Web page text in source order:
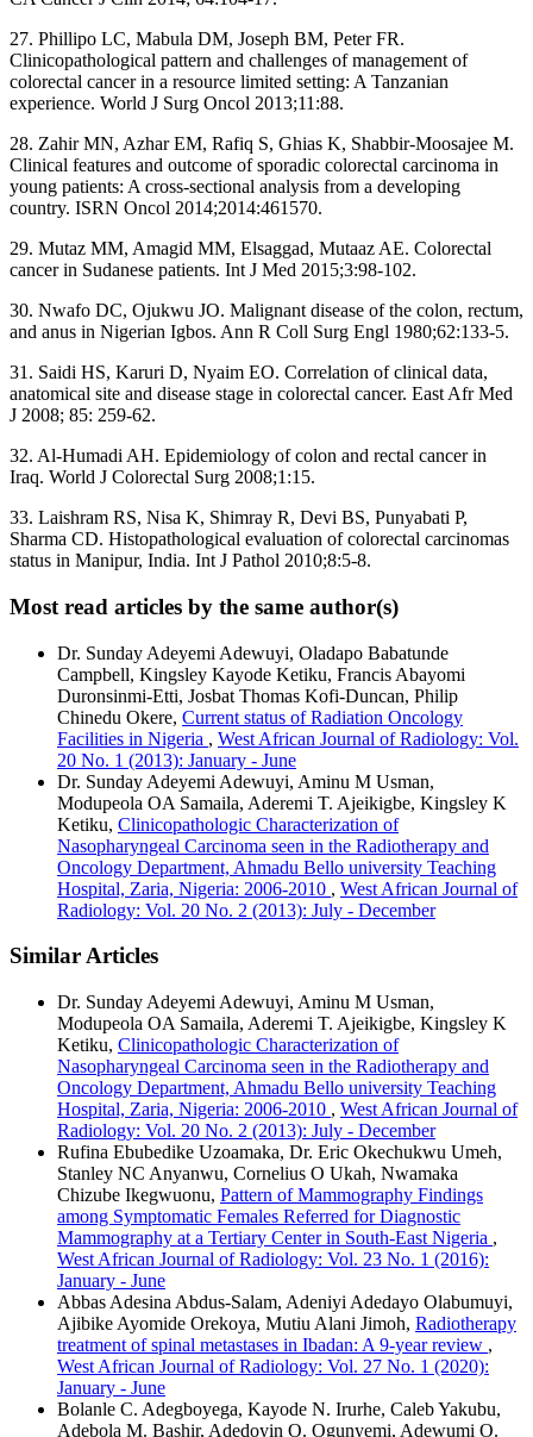
27. Phillipo LC, Mabula DM, Joseph BM, Peter FR.
Clinicopathological pattern and challenges of management of
colorectal cancer in a resource limited setting: A Tanzanian
experience. World J Surg Oncol 2013;11:88.
28. Zahir MN, Azhar EM, Rafiq S, Ghias K, Shabbir‑Moosajee M.
Clinical features and outcome of sporadic colorectal carcinoma in
young patients: A cross‑sectional analysis from a developing
country. ISRN Oncol 2014;2014:461570.
29. Mutaz MM, Amagid MM, Elsaggad, Mutaaz AE. Colorectal
cancer in Sudanese patients. Int J Med 2015;3:98‑102.
30. Nwafo DC, Ojukwu JO. Malignant disease of the colon, rectum,
and anus in Nigerian Igbos. Ann R Coll Surg Engl 1980;62:133‑5.
31. Saidi HS, Karuri D, Nyaim EO. Correlation of clinical data,
anatomical site and disease stage in colorectal cancer. East Afr Med
J 2008; 85: 259‑62.
32. Al‑Humadi AH. Epidemiology of colon and rectal cancer in
Iraq. World J Colorectal Surg 2008;1:15.
33. Laishram RS, Nisa K, Shimray R, Devi BS, Punyabati P,
Sharma CD. Histopathological evaluation of colorectal carcinomas
status in Manipur, India. Int J Pathol 2010;8:5‑8.
Most read articles by the same author(s)
Dr. Sunday Adeyemi Adewuyi, Oladapo Babatunde
Campbell, Kingsley Kayode Ketiku, Francis Abayomi
Duronsinmi-Etti, Josbat Thomas Kofi-Duncan, Philip
Chinedu Okere, Current status of Radiation Oncology
Facilities in Nigeria , West African Journal of Radiology: Vol.
20 No. 1 (2013): January - June
Dr. Sunday Adeyemi Adewuyi, Aminu M Usman,
Modupeola OA Samaila, Aderemi T. Ajeikigbe, Kingsley K
Ketiku, Clinicopathologic Characterization of
Nasopharyngeal Carcinoma seen in the Radiotherapy and
Oncology Department, Ahmadu Bello university Teaching
Hospital, Zaria, Nigeria: 2006-2010 , West African Journal of
Radiology: Vol. 20 No. 2 (2013): July - December
Similar Articles
Dr. Sunday Adeyemi Adewuyi, Aminu M Usman,
Modupeola OA Samaila, Aderemi T. Ajeikigbe, Kingsley K
Ketiku, Clinicopathologic Characterization of
Nasopharyngeal Carcinoma seen in the Radiotherapy and
Oncology Department, Ahmadu Bello university Teaching
Hospital, Zaria, Nigeria: 2006-2010 , West African Journal of
Radiology: Vol. 20 No. 2 (2013): July - December
Rufina Ebubedike Uzoamaka, Dr. Eric Okechukwu Umeh,
Stanley NC Anyanwu, Cornelius O Ukah, Nwamaka
Chizube Ikegwuonu, Pattern of Mammography Findings
among Symptomatic Females Referred for Diagnostic
Mammography at a Tertiary Center in South‑East Nigeria ,
West African Journal of Radiology: Vol. 23 No. 1 (2016):
January - June
Abbas Adesina Abdus‑Salam, Adeniyi Adedayo Olabumuyi,
Ajibike Ayomide Orekoya, Mutiu Alani Jimoh, Radiotherapy
treatment of spinal metastases in Ibadan: A 9‑year review ,
West African Journal of Radiology: Vol. 27 No. 1 (2020):
January - June
Bolanle C. Adegboyega, Kayode N. Irurhe, Caleb Yakubu,
Adebola M. Bashir, Adedoyin O. Ogunyemi, Adewumi O.